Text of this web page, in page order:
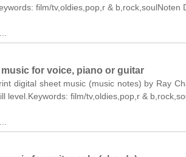
film/tv,oldies,pop,r & b,rock,soulNoten
for voice, piano or guitar
digital sheet music (music notes) by Ray
level.Keywords: film/tv,oldies,pop,r &